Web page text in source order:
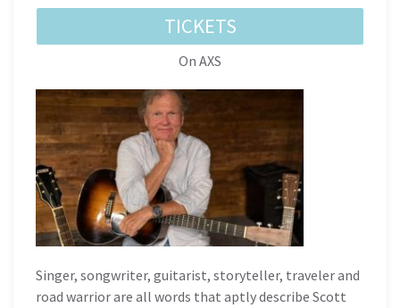
TICKETS
On AXS
Singer, songwriter, guitarist, storyteller, traveler and
road warrior are all words that aptly describe Scott